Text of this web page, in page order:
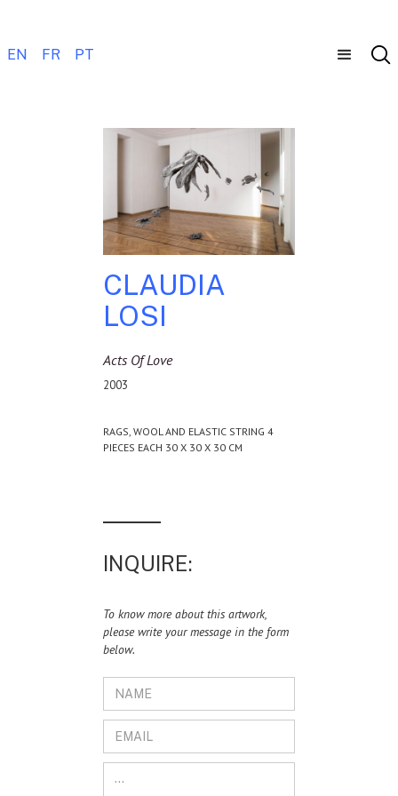
EN FR PT
CLAUDIA
LOSI
Acts Of Love
2003
RAGS, WOOL AND ELASTIC STRING 4
PIECES EACH 30 X 30 X 30 CM
INQUIRE:
To know more about this artwork,
please write your message in the form
below.